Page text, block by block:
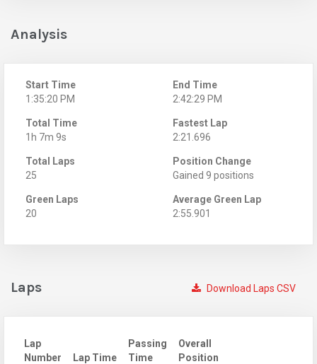
Analysis
Start Time
1:35:20 PM
End Time
2:42:29 PM
Total Time
1h 7m 9s
Fastest Lap
2:21.696
Total Laps
25
Position Change
Gained 9 positions
Green Laps
20
Average Green Lap
2:55.901
Download Laps CSV
Laps
Lap
Number
Lap Time
Passing
Time
Overall
Position